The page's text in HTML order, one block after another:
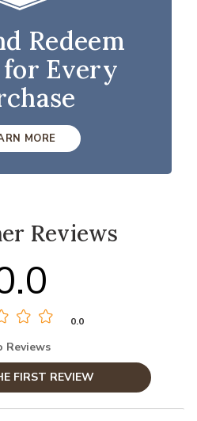
Redeem
Every
MORE
Reviews
0.0
Reviews
FIRST REVIEW